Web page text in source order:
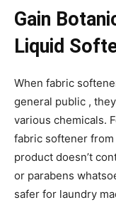
Gain
Liquid
When fabric
general public ,
various chemicals.
fabric softener from
product doesn’t
or parabens
safer for laundry